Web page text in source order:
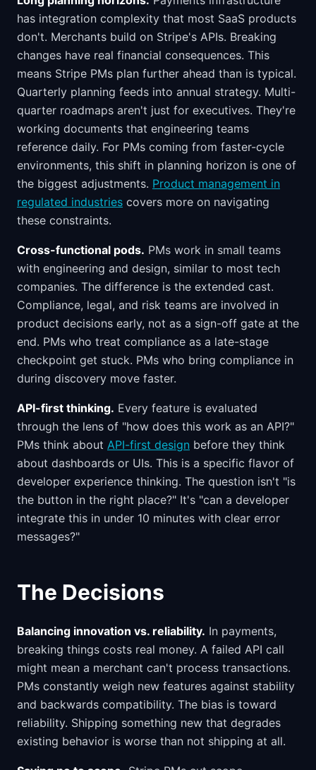
has integration complexity that most SaaS products
don't. Merchants build on Stripe's APIs. Breaking
changes have real financial consequences. This
means Stripe PMs plan further ahead than is typical.
Quarterly planning feeds into annual strategy. Multi-
quarter roadmaps aren't just for executives. They're
working documents that engineering teams
reference daily. For PMs coming from faster-cycle
environments, this shift in planning horizon is one of
the biggest adjustments. Product management in
regulated industries covers more on navigating
these constraints.
Cross-functional pods. PMs work in small teams
with engineering and design, similar to most tech
companies. The difference is the extended cast.
Compliance, legal, and risk teams are involved in
product decisions early, not as a sign-off gate at the
end. PMs who treat compliance as a late-stage
checkpoint get stuck. PMs who bring compliance in
during discovery move faster.
API-first thinking. Every feature is evaluated
through the lens of "how does this work as an API?"
PMs think about API-first design before they think
about dashboards or UIs. This is a specific flavor of
developer experience thinking. The question isn't "is
the button in the right place?" It's "can a developer
integrate this in under 10 minutes with clear error
messages?"
The Decisions
Balancing innovation vs. reliability. In payments,
breaking things costs real money. A failed API call
might mean a merchant can't process transactions.
PMs constantly weigh new features against stability
and backwards compatibility. The bias is toward
reliability. Shipping something new that degrades
existing behavior is worse than not shipping at all.